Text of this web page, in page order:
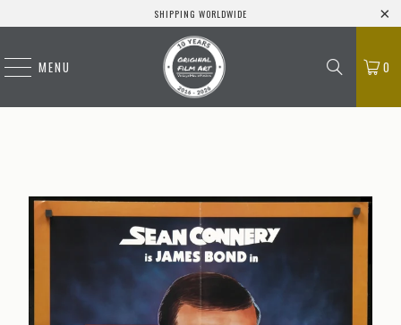
SHIPPING WORLDWIDE
MENU 0